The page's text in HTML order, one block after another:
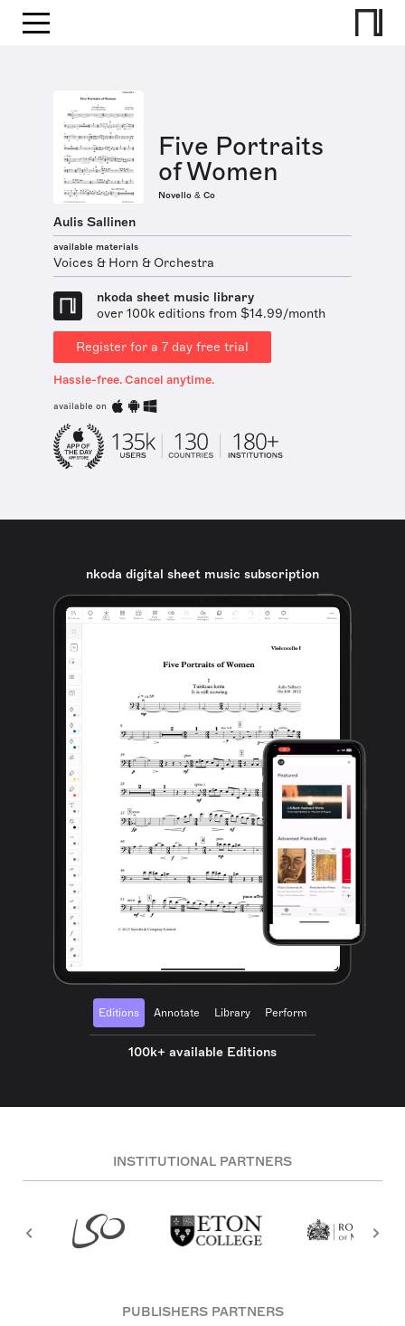
Five Portraits
of Women
Novello & Co
Aulis Sallinen
available materials
Voices & Horn & Orchestra
nkoda sheet music library
over 100k editions from $14.99/month
Register for a 7 day free trial
Hassle-free. Cancel anytime.
available on
nkoda digital sheet music subscription
Editions Annotate Library Perform
100k+ available Editions
INSTITUTIONAL PARTNERS
PUBLISHERS PARTNERS